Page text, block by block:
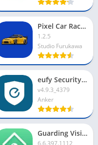
Pixel Car Racer For PC
1.2.5
Studio Furukawa
eufy Security App For PC
v4.9.3_4379
Anker
Guarding Vision For PC
6.6.397.1112